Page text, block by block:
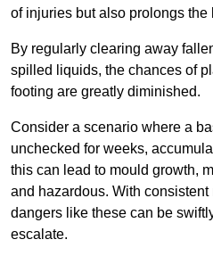
of injuries but also prolongs the
By regularly clearing away
spilled liquids, the chances of
footing are greatly diminished.
Consider a scenario where a
unchecked for weeks,
this can lead to mould growth,
and hazardous. With consistent
dangers like these can be
escalate.